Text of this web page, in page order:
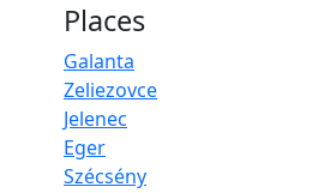
Places
Galanta
Zeliezovce
Jelenec
Eger
Szécsény